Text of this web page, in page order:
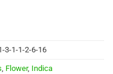
3-1-1-2-6-16
Flower, Indica